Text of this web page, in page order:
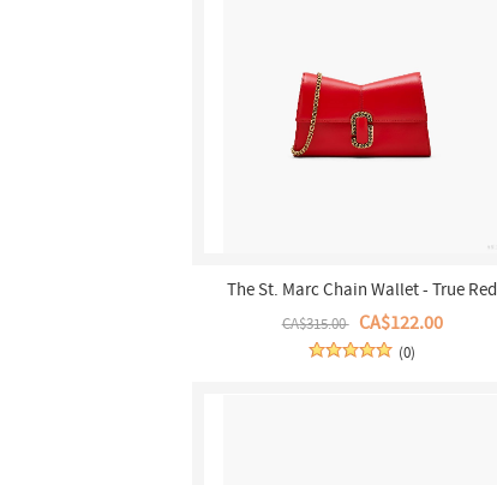
The St. Marc Chain Wallet - True Red
CA$315.00 CA$122.00
(0)